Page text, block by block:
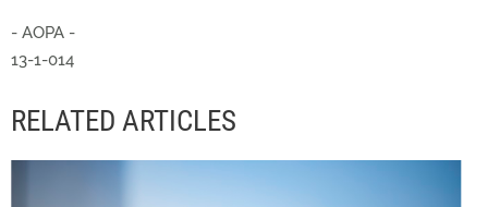
- AOPA -
13-1-014
RELATED ARTICLES